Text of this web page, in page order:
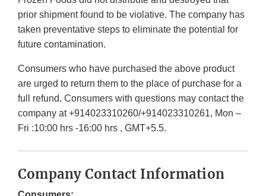
prior shipment found to be violative. The company has
taken preventative steps to eliminate the potential for
future contamination.
Consumers who have purchased the above product
are urged to return them to the place of purchase for a
full refund. Consumers with questions may contact the
company at +914023310260/+914023310261, Mon –
Fri :10:00 hrs -16:00 hrs , GMT+5.5.
Company Contact Information